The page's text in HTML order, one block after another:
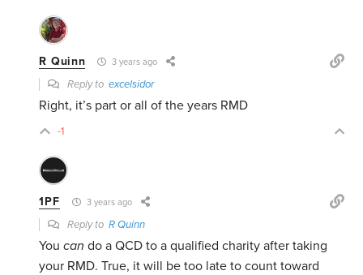
R Quinn 3 years ago
Reply toexcelsidor
Right, it’s part or all of the years RMD
-1
1PF 3 years ago
Reply toR Quinn
Youcan do a QCD to a qualified charity after taking
your RMD. True, it will be too late to count toward